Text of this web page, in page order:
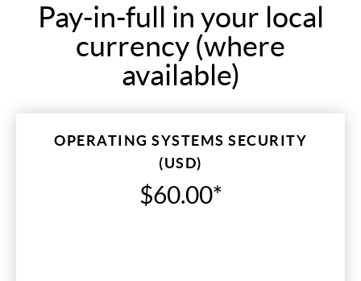
Pay-in-full in your local
currency (where
available)
OPERATING SYSTEMS SECURITY
(USD)
$60.00*